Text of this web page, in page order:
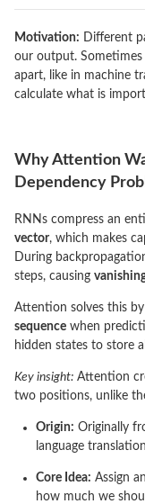
Motivation: Different
our output.
apart, like in machine
calculate what is
Why Attention
Dependency
RNNs compress an
vector, which makes
During
steps, causing
Attention solves this by
sequence when
hidden states to store
Key insight: Attention
two positions, unlike
Origin: Originally
language
Core Idea: Assign
how much we